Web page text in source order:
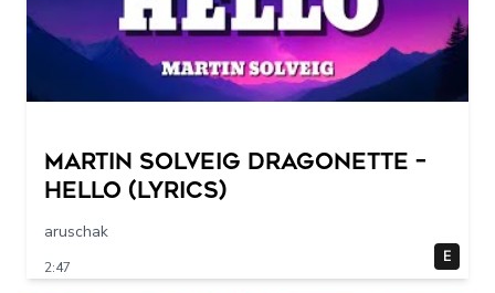
Martin Solveig Dragonette –
Hello (Lyrics)
aruschak
2:47
E